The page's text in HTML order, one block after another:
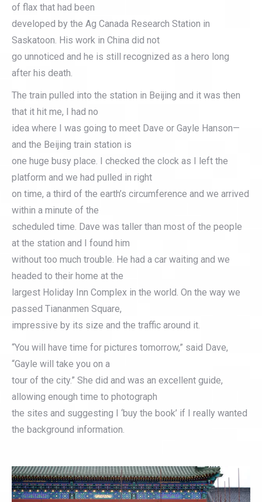
of flax that had been
developed by the Ag Canada Research Station in
Saskatoon. His work in China did not
go unnoticed and he is still recognized as a hero long
after his death.
The train pulled into the station in Beijing and it was then
that it hit me, I had no
idea where I was going to meet Dave or Gayle Hanson—
and the Beijing train station is
one huge busy place. I checked the clock as I left the
platform and we had pulled in right
on time, a third of the earth’s circumference and we arrived
within a minute of the
scheduled time. Dave was taller than most of the people
at the station and I found him
without too much trouble. He had a car waiting and we
headed to their home at the
largest Holiday Inn Complex in the world. On the way we
passed Tiananmen Square,
impressive by its size and the traffic around it.
“You will have time for pictures tomorrow,” said Dave,
“Gayle will take you on a
tour of the city.” She did and was an excellent guide,
allowing enough time to photograph
the sites and suggesting I ‘buy the book’ if I really wanted
the background information.